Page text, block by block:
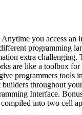
you access an
programming
extra challenging.
are like a toolbox
programmers tools
throughout
Interface.
into two cell